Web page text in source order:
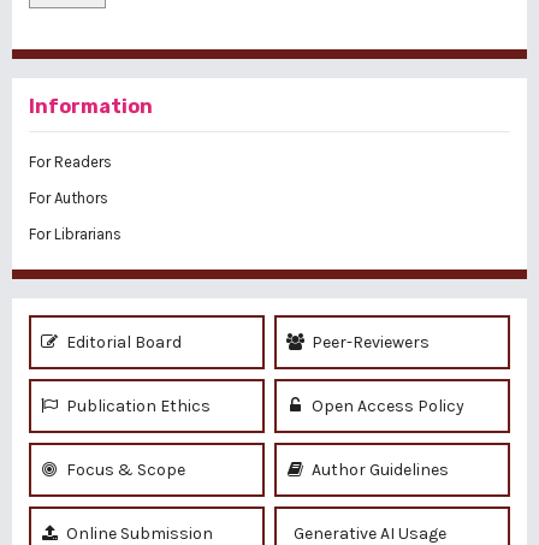
Information
For Readers
For Authors
For Librarians
Editorial Board Peer-Reviewers
Publication Ethics Open Access Policy
Focus & Scope Author Guidelines
Online Submission Generative AI Usage